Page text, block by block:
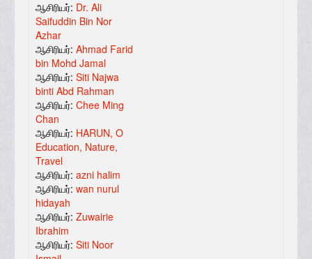
ஆசிரியர்: Dr. Ali
Saifuddin Bin Nor
Azhar
ஆசிரியர்: Ahmad Farid
bin Mohd Jamal
ஆசிரியர்: Siti Najwa
binti Abd Rahman
ஆசிரியர்: Chee Ming
Chan
ஆசிரியர்: HARUN, O
Education, Nature,
Travel
ஆசிரியர்: azni halim
ஆசிரியர்: wan nurul
hidayah
ஆசிரியர்: Zuwairie
Ibrahim
ஆசிரியர்: Siti Noor